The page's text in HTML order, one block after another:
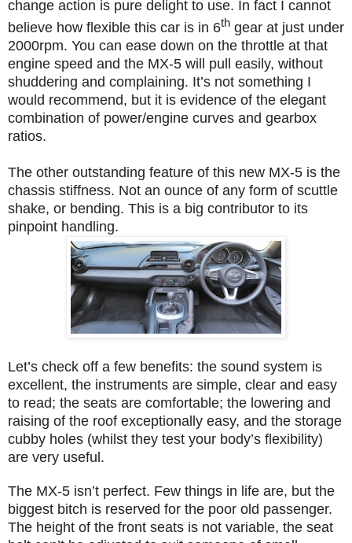
change action is pure delight to use. In fact I cannot
believe how flexible this car is in 6th gear at just under
2000rpm. You can ease down on the throttle at that
engine speed and the MX-5 will pull easily, without
shuddering and complaining. It’s not something I
would recommend, but it is evidence of the elegant
combination of power/engine curves and gearbox
ratios.
The other outstanding feature of this new MX-5 is the
chassis stiffness. Not an ounce of any form of scuttle
shake, or bending. This is a big contributor to its
pinpoint handling.
Let’s check off a few benefits: the sound system is
excellent, the instruments are simple, clear and easy
to read; the seats are comfortable; the lowering and
raising of the roof exceptionally easy, and the storage
cubby holes (whilst they test your body’s flexibility)
are very useful.
The MX-5 isn’t perfect. Few things in life are, but the
biggest bitch is reserved for the poor old passenger.
The height of the front seats is not variable, the seat